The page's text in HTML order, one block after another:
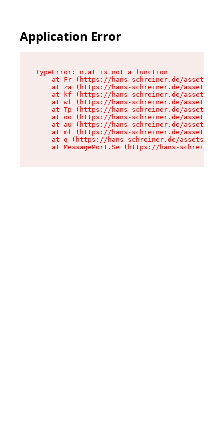
Application Error
TypeError: n.at is not a function
at Fr (https://hans-schreiner.de/assets/
at za (https://hans-schreiner.de/assets/
at kf (https://hans-schreiner.de/assets/
at wf (https://hans-schreiner.de/assets/
at Tp (https://hans-schreiner.de/assets/
at oo (https://hans-schreiner.de/assets/
at au (https://hans-schreiner.de/assets/
at mf (https://hans-schreiner.de/assets/
at q (https://hans-schreiner.de/assets/
at MessagePort.Se (https://hans-